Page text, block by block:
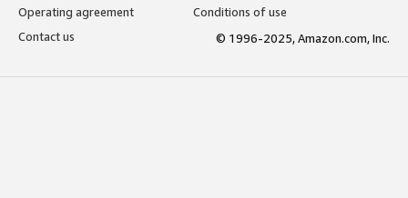
Operating agreement
Conditions of use
Contact us
© 1996-2025, Amazon.com, Inc.